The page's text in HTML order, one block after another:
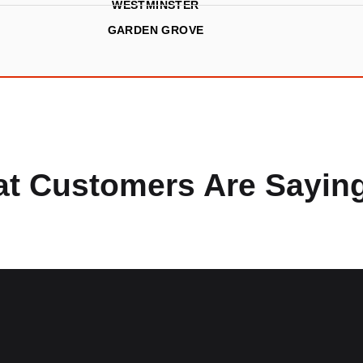
WESTMINSTER
GARDEN GROVE
Customers Are